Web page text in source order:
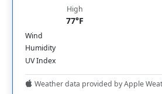
High
77°F
Wind
Humidity
UV Index
Weather data provided by Apple